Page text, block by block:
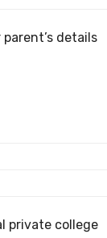
details
private college